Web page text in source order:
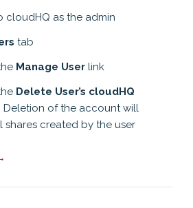
cloudHQ as the admin
tab
Manage User link
Delete User’s cloudHQ
. Deletion of the account will
shares created by the user